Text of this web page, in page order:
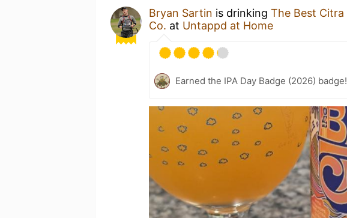
Bryan Sartin is drinking The Best Citra
Co. at Untappd at Home
Earned the IPA Day Badge (2026) badge!